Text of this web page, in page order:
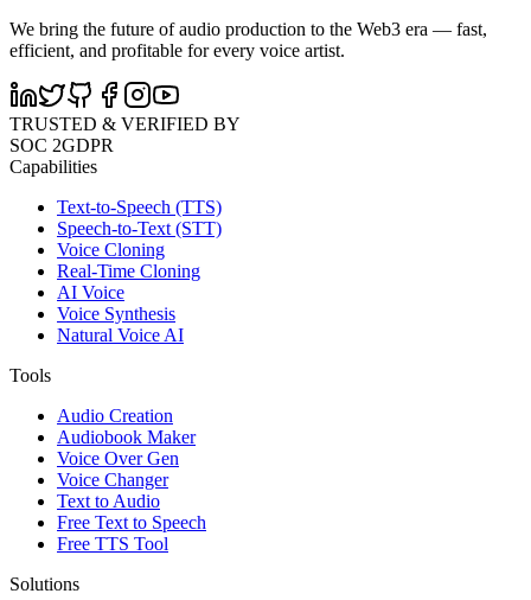
We bring the future of audio production to the Web3 era — fast,
efficient, and profitable for every voice artist.
TRUSTED & VERIFIED BY
SOC 2GDPR
Capabilities
Text-to-Speech (TTS)
Speech-to-Text (STT)
Voice Cloning
Real-Time Cloning
AI Voice
Voice Synthesis
Natural Voice AI
Tools
Audio Creation
Audiobook Maker
Voice Over Gen
Voice Changer
Text to Audio
Free Text to Speech
Free TTS Tool
Solutions